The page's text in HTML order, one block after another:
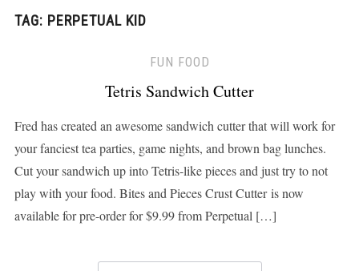
TAG: PERPETUAL KID
FUN FOOD
Tetris Sandwich Cutter
Fred has created an awesome sandwich cutter that will work for
your fanciest tea parties, game nights, and brown bag lunches.
Cut your sandwich up into Tetris-like pieces and just try to not
play with your food. Bites and Pieces Crust Cutter is now
available for pre-order for $9.99 from Perpetual […]